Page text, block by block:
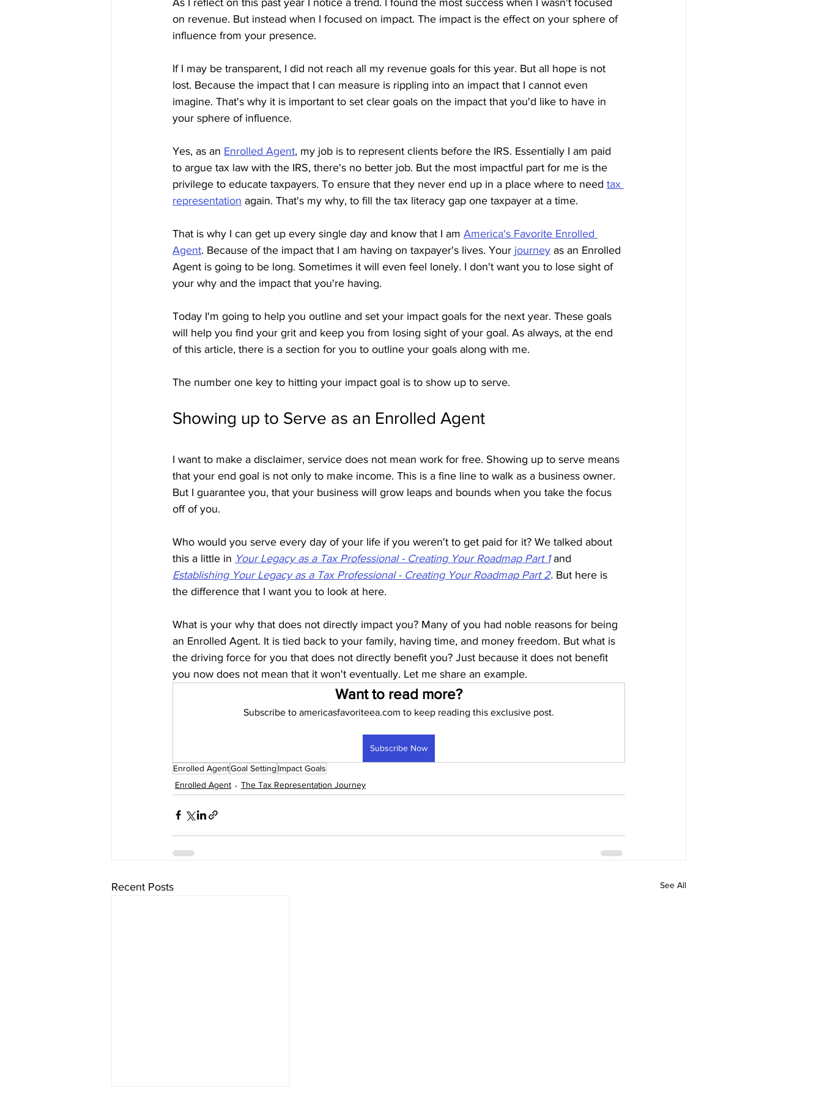
on revenue. But instead when I focused on impact. The impact is the effect on your sphere of
influence from your presence.
If I may be transparent, I did not reach all my revenue goals for this year. But all hope is not
lost. Because the impact that I can measure is rippling into an impact that I cannot even
imagine. That's why it is important to set clear goals on the impact that you'd like to have in
your sphere of influence.
Yes, as an Enrolled Agent, my job is to represent clients before the IRS. Essentially I am paid
to argue tax law with the IRS, there's no better job. But the most impactful part for me is the
privilege to educate taxpayers. To ensure that they never end up in a place where to need tax
representation again. That's my why, to fill the tax literacy gap one taxpayer at a time.
That is why I can get up every single day and know that I am America's Favorite Enrolled
Agent. Because of the impact that I am having on taxpayer's lives. Your journey as an Enrolled
Agent is going to be long. Sometimes it will even feel lonely. I don't want you to lose sight of
your why and the impact that you're having.
Today I'm going to help you outline and set your impact goals for the next year. These goals
will help you find your grit and keep you from losing sight of your goal. As always, at the end
of this article, there is a section for you to outline your goals along with me.
The number one key to hitting your impact goal is to show up to serve.
Showing up to Serve as an Enrolled Agent
I want to make a disclaimer, service does not mean work for free. Showing up to serve means
that your end goal is not only to make income. This is a fine line to walk as a business owner.
But I guarantee you, that your business will grow leaps and bounds when you take the focus
off of you.
Who would you serve every day of your life if you weren't to get paid for it? We talked about
this a little in Your Legacy as a Tax Professional - Creating Your Roadmap Part 1 and
Establishing Your Legacy as a Tax Professional - Creating Your Roadmap Part 2. But here is
the difference that I want you to look at here.
What is your why that does not directly impact you? Many of you had noble reasons for being
an Enrolled Agent. It is tied back to your family, having time, and money freedom. But what is
the driving force for you that does not directly benefit you? Just because it does not benefit
you now does not mean that it won't eventually. Let me share an example.
Want to read more?
Subscribe to americasfavoriteea.com to keep reading this exclusive post.
Subscribe Now
Enrolled AgentGoal Setting Impact Goals
Enrolled Agent
The Tax Representation Journey
Recent Posts See All